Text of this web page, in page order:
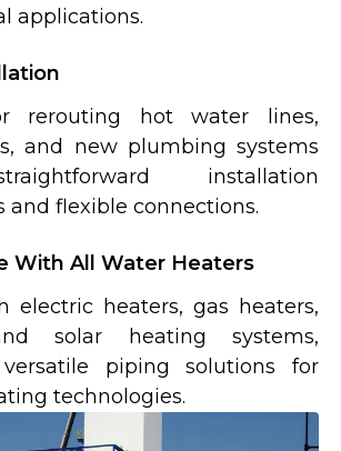
applications.
rerouting hot water lines,
and new plumbing systems
installation
and flexible connections.
With All Water Heaters
electric heaters, gas heaters,
solar heating systems,
piping solutions for
technologies.